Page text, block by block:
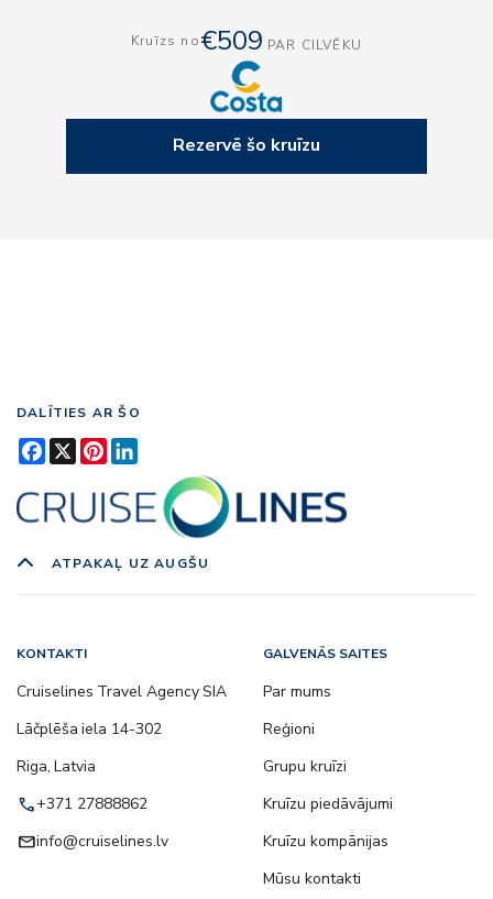
Kruīzs no€509 PAR CILVĒKU
Rezervē šo kruīzu
DALĪTIES AR ŠO
Facebook
X Pinterest
ATPAKAĻ UZ AUGŠU
KONTAKTI
Cruiselines Travel Agency SIA
Lāčplēša iela 14-302
Riga, Latvia
call+371 27888862
emailinfo@cruiselines.lv
GALVENĀS SAITES
Par mums
Reģioni
Grupu kruīzi
Kruīzu piedāvājumi
Kruīzu kompānijas
Mūsu kontakti